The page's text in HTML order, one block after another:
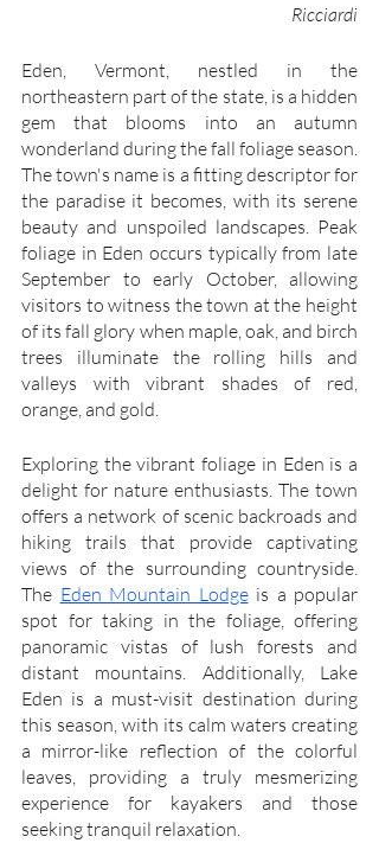
Ricciardi
Eden, Vermont, nestled in the
northeastern part of the state, is a hidden
gem that blooms into an autumn
wonderland during the fall foliage season.
The town's name is a fitting descriptor for
the paradise it becomes, with its serene
beauty and unspoiled landscapes. Peak
foliage in Eden occurs typically from late
September to early October, allowing
visitors to witness the town at the height
of its fall glory when maple, oak, and birch
trees illuminate the rolling hills and
valleys with vibrant shades of red,
orange, and gold.
Exploring the vibrant foliage in Eden is a
delight for nature enthusiasts. The town
offers a network of scenic backroads and
hiking trails that provide captivating
views of the surrounding countryside.
The Eden Mountain Lodge is a popular
spot for taking in the foliage, offering
panoramic vistas of lush forests and
distant mountains. Additionally, Lake
Eden is a must-visit destination during
this season, with its calm waters creating
a mirror-like reflection of the colorful
leaves, providing a truly mesmerizing
experience for kayakers and those
seeking tranquil relaxation.